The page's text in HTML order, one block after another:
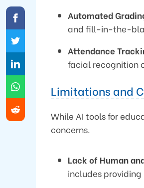
Automated
and fill-in-the-
Attendance
facial recognition
Limitations and
While AI tools for
concerns.
Lack of Human
includes